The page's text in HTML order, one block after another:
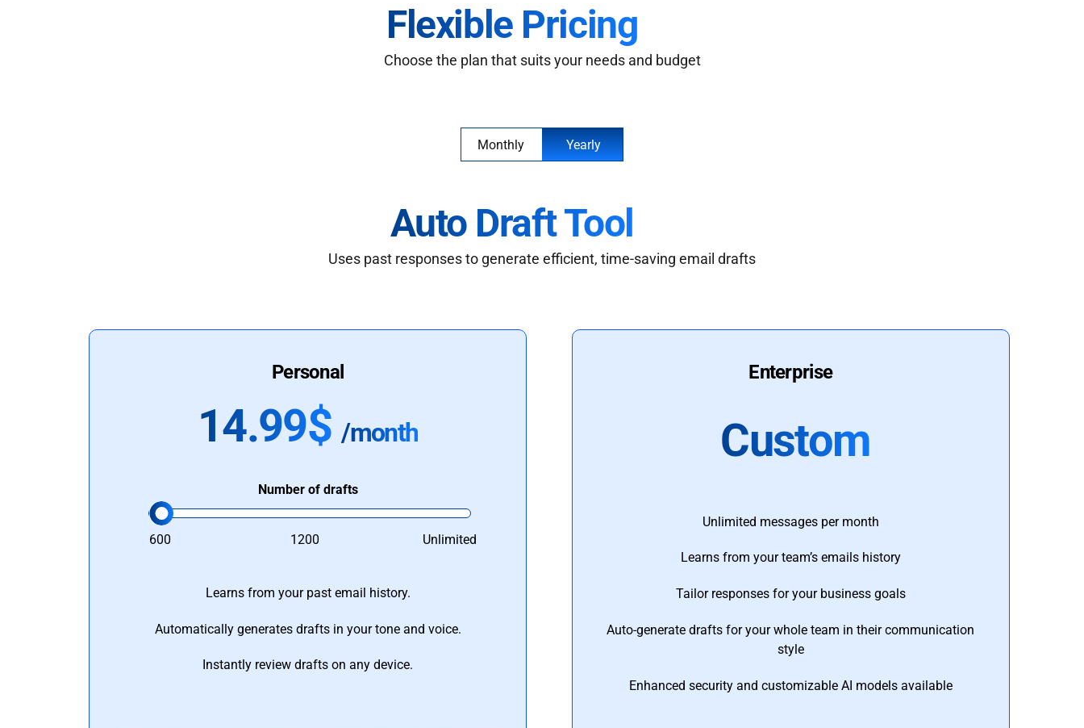
Flexible Pricing
Choose the plan that suits your needs and budget
Monthly Yearly
Auto Draft Tool
Uses past responses to generate efficient, time-saving email drafts
Personal
14.99$ /month
Number of drafts
600 1200 Unlimited
Learns from your past email history.
Automatically generates drafts in your tone and voice.
Instantly review drafts on any device.
Enterprise
Custom
Unlimited messages per month
Learns from your team’s emails history
Tailor responses for your business goals
Auto-generate drafts for your whole team in their communication
style
Enhanced security and customizable AI models available